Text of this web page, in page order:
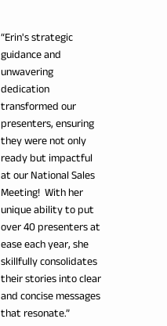
“Erin's strategic
guidance and
unwavering
dedication
transformed our
presenters, ensuring
they were not only
ready but impactful
at our National Sales
Meeting! With her
unique ability to put
over 40 presenters at
ease each year, she
skillfully consolidates
their stories into clear
and concise messages
that resonate.”